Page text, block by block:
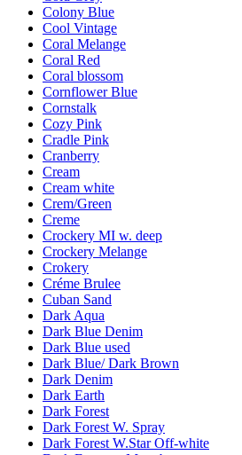
Colony Blue
Cool Vintage
Coral Melange
Coral Red
Coral blossom
Cornflower Blue
Cornstalk
Cozy Pink
Cradle Pink
Cranberry
Cream
Cream white
Crem/Green
Creme
Crockery MI w. deep
Crockery Melange
Crokery
Créme Brulee
Cuban Sand
Dark Aqua
Dark Blue Denim
Dark Blue used
Dark Blue/ Dark Brown
Dark Denim
Dark Earth
Dark Forest
Dark Forest W. Spray
Dark Forest W.Star Off-white